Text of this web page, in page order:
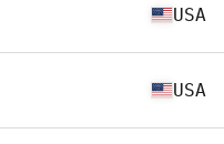
USA
USA